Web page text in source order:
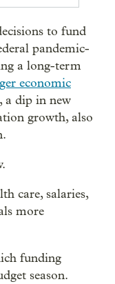
to fund
pandemic-
a long-term
economic
a dip in new
growth, also
care, salaries,
more
funding
season.